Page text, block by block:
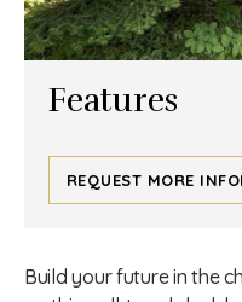
Features
REQUEST MORE
Build your future in the